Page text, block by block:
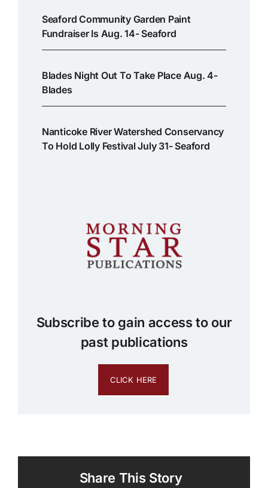
Seaford Community Garden Paint
Fundraiser Is Aug. 14- Seaford
Blades Night Out To Take Place Aug. 4-
Blades
Nanticoke River Watershed Conservancy
To Hold Lolly Festival July 31- Seaford
Subscribe to gain access to our
past publications
CLICK HERE
Share This Story